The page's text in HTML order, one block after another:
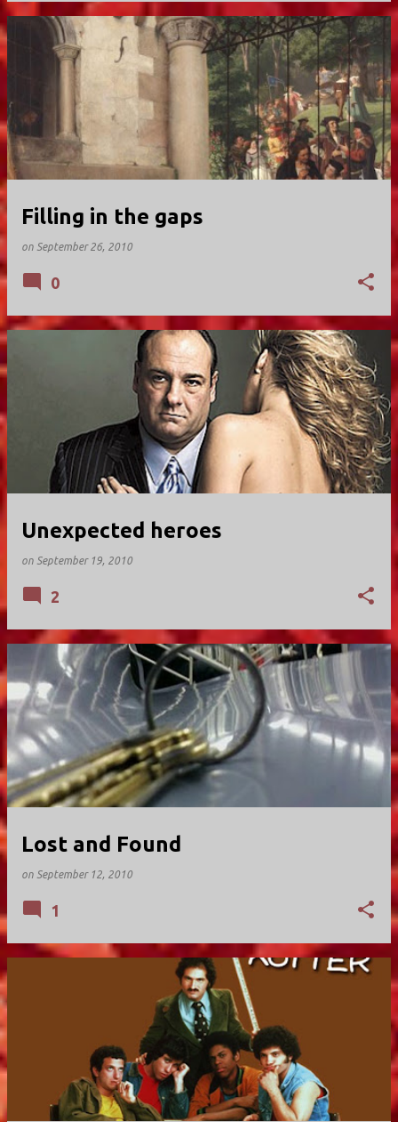
Filling in the gaps
on September 26, 2010
0
Unexpected heroes
on September 19, 2010
2
Lost and Found
on September 12, 2010
1